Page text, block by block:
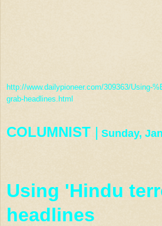
http://www.dailypioneer.com/309363/Using-
grab-headlines.html
COLUMNIST | Sunday,
Using 'Hindu
headlines